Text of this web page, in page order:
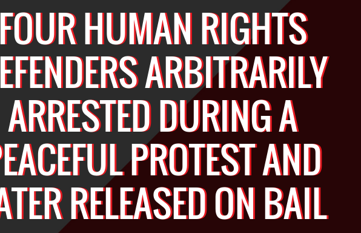
FOUR HUMAN RIGHTS
ARBITRARILY
ARRESTED DURING A
PROTEST AND
RELEASED ON BAIL